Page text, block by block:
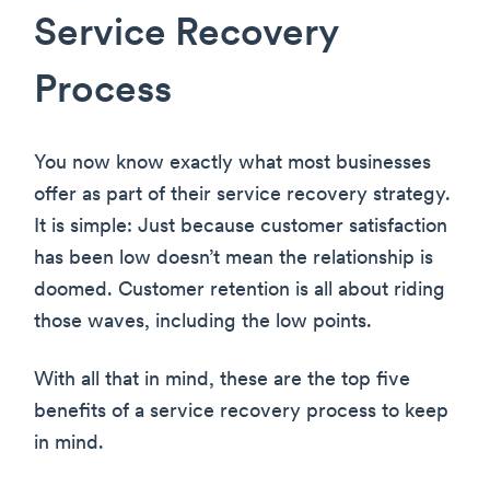
Service Recovery
Process
You now know exactly what most businesses
offer as part of their service recovery strategy.
It is simple: Just because customer satisfaction
has been low doesn’t mean the relationship is
doomed. Customer retention is all about riding
those waves, including the low points.
With all that in mind, these are the top five
benefits of a service recovery process to keep
in mind.